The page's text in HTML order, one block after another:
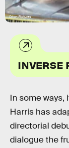
Orion Pictures
INVERSE
In some ways,
Harris has
directorial
dialogue the